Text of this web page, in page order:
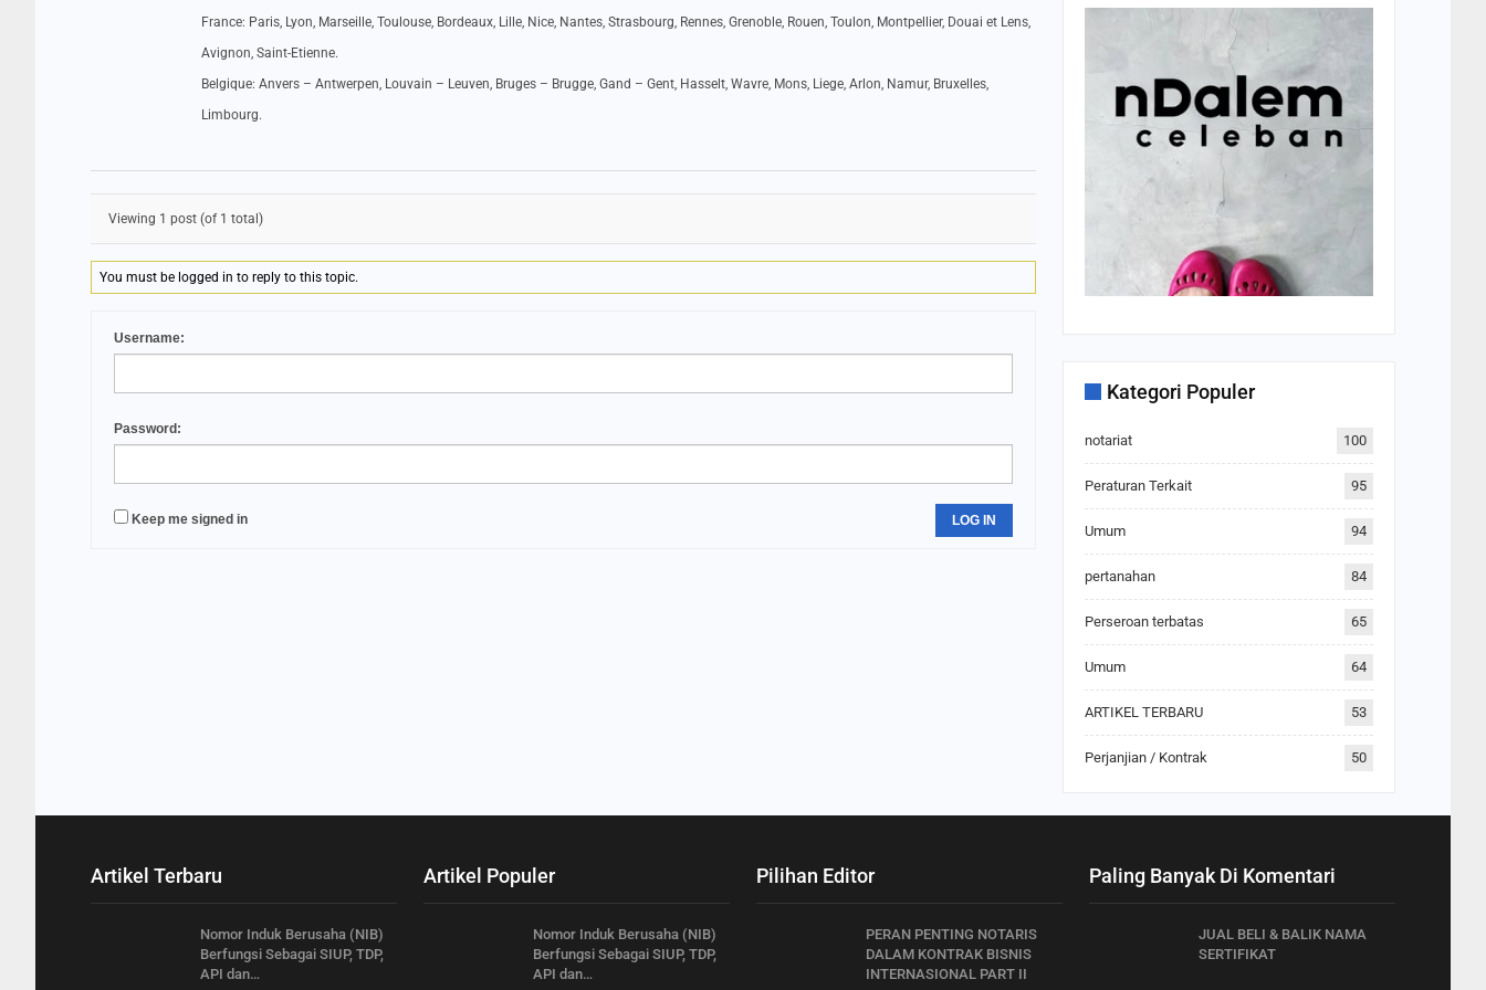
France: Paris, Lyon, Marseille, Toulouse, Bordeaux, Lille, Nice, Nantes, Strasbourg, Rennes, Grenoble, Rouen, Toulon, Montpellier, Douai et Lens,
Avignon, Saint-Etienne.
Belgique: Anvers – Antwerpen, Louvain – Leuven, Bruges – Brugge, Gand – Gent, Hasselt, Wavre, Mons, Liege, Arlon, Namur, Bruxelles,
Limbourg.
Viewing 1 post (of 1 total)
You must be logged in to reply to this topic.
Username:
Password:
Keep me signed in LOG IN
Kategori Populer
notariat 100
Peraturan Terkait 95
Umum 94
pertanahan 84
Perseroan terbatas 65
Umum 64
ARTIKEL TERBARU 53
Perjanjian / Kontrak 50
Artikel Terbaru
Nomor Induk Berusaha (NIB)
Berfungsi Sebagai SIUP, TDP,
API dan…
Artikel Populer
Nomor Induk Berusaha (NIB)
Berfungsi Sebagai SIUP, TDP,
API dan…
Pilihan Editor
PERAN PENTING NOTARIS
DALAM KONTRAK BISNIS
INTERNASIONAL PART II
Paling Banyak Di Komentari
JUAL BELI & BALIK NAMA
SERTIFIKAT